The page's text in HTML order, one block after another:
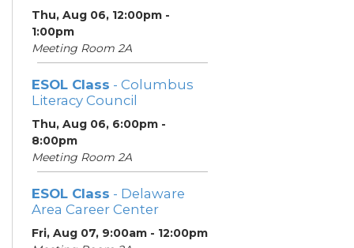
Thu, Aug 06, 12:00pm -
1:00pm
Meeting Room 2A
ESOL Class - Columbus
Literacy Council
Thu, Aug 06, 6:00pm -
8:00pm
Meeting Room 2A
ESOL Class - Delaware
Area Career Center
Fri, Aug 07, 9:00am - 12:00pm